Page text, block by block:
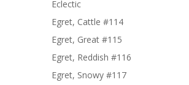
Eclectic
Egret, Cattle #114
Egret, Great #115
Egret, Reddish #116
Egret, Snowy #117